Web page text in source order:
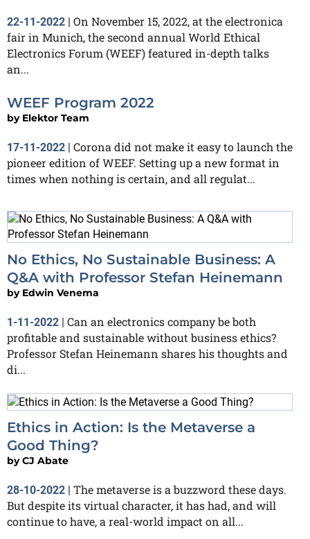
22-11-2022
On November 15, 2022, at the electronica
fair in Munich, the second annual World Ethical
Electronics Forum (WEEF) featured in-depth talks
an...
WEEF Program 2022
by Elektor Team
17-11-2022
Corona did not make it easy to launch the
pioneer edition of WEEF. Setting up a new format in
times when nothing is certain, and all regulat...
No Ethics, No Sustainable Business: A
Q&A with Professor Stefan Heinemann
by Edwin Venema
1-11-2022
Can an electronics company be both
profitable and sustainable without business ethics?
Professor Stefan Heinemann shares his thoughts and
di...
Ethics in Action: Is the Metaverse a
Good Thing?
byCJ Abate
28-10-2022 | The metaverse is a buzzword these days.
But despite its virtual character, it has had, and will
continue to have, a real-world impact on all...